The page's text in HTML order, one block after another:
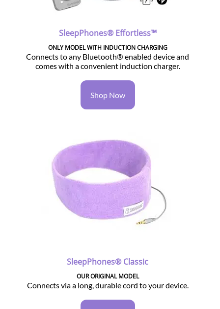
SleepPhones® Effortless™
ONLY MODEL WITH INDUCTION CHARGING
Connects to any Bluetooth® enabled device and
comes with a convenient induction charger.
Shop Now
SleepPhones® Classic
OUR ORIGINAL MODEL
Connects via a long, durable cord to your device.